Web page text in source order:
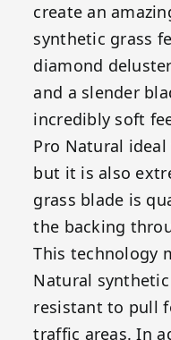
create an
synthetic grass
diamond
and a slender
incredibly soft
Pro Natural
but it is also
grass blade is
the backing
This technology
Natural
resistant to pull
traffic areas. In